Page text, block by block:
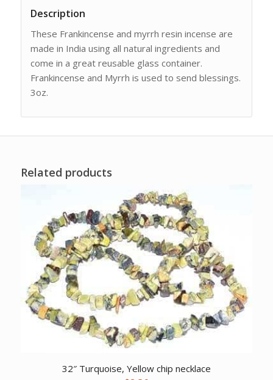
Description
These Frankincense and myrrh resin incense are
made in India using all natural ingredients and
come in a great reusable glass container.
Frankincense and Myrrh is used to send blessings.
3oz.
Related products
32″ Turquoise, Yellow chip necklace